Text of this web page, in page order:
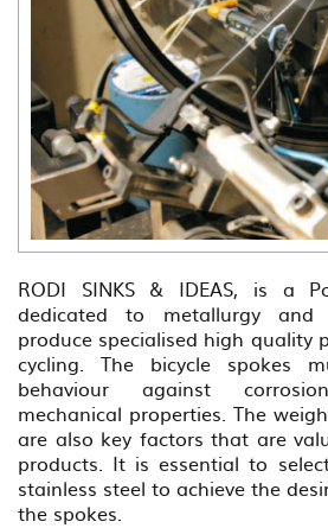
RODI SINKS & IDEAS, is a
dedicated to metallurgy
produce specialised high quality
cycling. The bicycle spokes
behaviour against
mechanical properties. The
are also key factors that are
products. It is essential to
stainless steel to achieve the
the spokes.